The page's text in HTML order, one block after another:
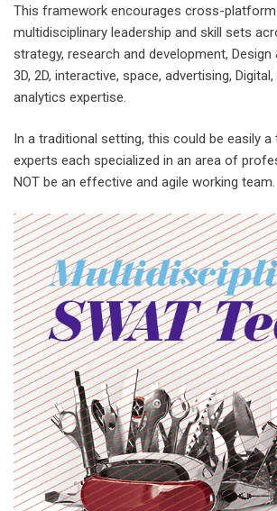
This framework encourages cross-platform
multidisciplinary leadership and skill sets
strategy, research and development,
3D, 2D, interactive, space, advertising,
analytics expertise.
In a traditional setting, this could be easily a
experts each specialized in an area of
NOT be an effective and agile working team.